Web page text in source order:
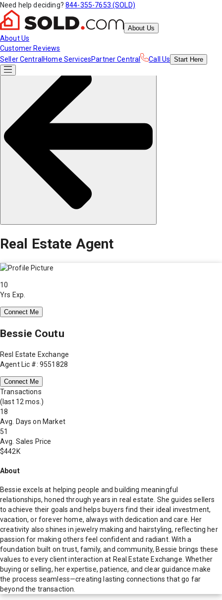
Need help deciding? 844-355-7653 (SOLD)
About Us
About Us
Customer Reviews
Seller Central Home ServicesPartner Central Call Us Start Here
Real Estate Agent
10
Yrs Exp.
Connect Me
Bessie Coutu
Resl Estate Exchange
Agent Lic #: 9551828
Connect Me
Transactions
(last 12 mos.)
18
Avg. Days on Market
51
Avg. Sales Price
$442K
About
Bessie excels at helping people and building meaningful
relationships, honed through years in real estate. She guides sellers
to achieve their goals and helps buyers find their ideal investment,
vacation, or forever home, always with dedication and care. Her
creativity also shines in jewelry making and hairstyling, reflecting her
passion for making others feel confident and radiant. With a
foundation built on trust, family, and community, Bessie brings these
values to every client interaction at Real Estate Exchange. Whether
buying or selling, her expertise, patience, and clear guidance make
the process seamless—creating lasting connections that go far
beyond the transaction.